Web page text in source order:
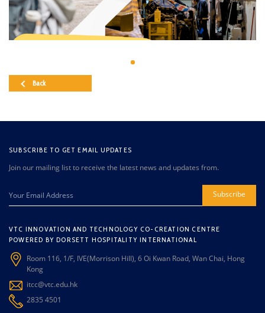
Back
SUBSCRIBE TO GET EMAIL UPDATES
Join our mailing list to receive the latest news and updates from.
Subscribe
VTC INNOVATION AND TECHNOLOGY CO-CREATION CENTRE
POWERED BY DORSETT HOSPITALITY INTERNATIONAL
Room 116, 1/F, IVE(Morrison Hill), 6 Oi Kwan Road, Wan Chai, Hong
Kong
itcc@vtc.edu.hk
2835 4501